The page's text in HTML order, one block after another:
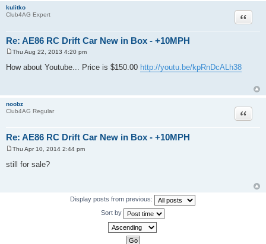
kulitko
Club4AG Expert
Re: AE86 RC Drift Car New in Box - +10MPH
Quote
s
Thu Aug 22, 2013 4:20 pm
How about Youtube... Price is $150.00 http://youtu.be/kpRnDcALh38
noobz
Club4AG Regular
Re: AE86 RC Drift Car New in Box - +10MPH
Quote
o
s
Thu Apr 10, 2014 2:44 pm
still for sale?
Display posts from previous:
Sort by